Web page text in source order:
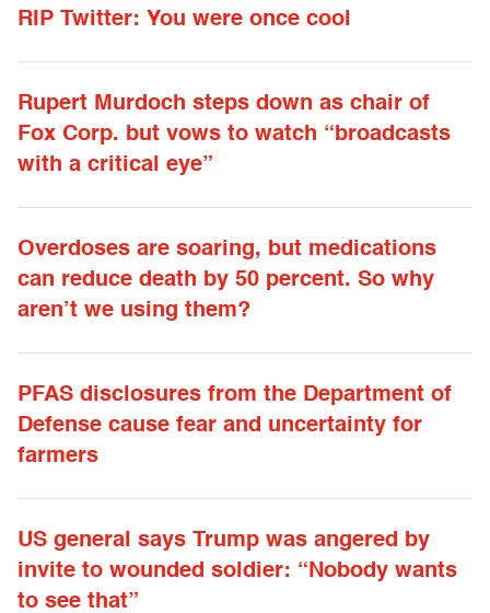
RIP Twitter: You were once cool
Rupert Murdoch steps down as chair of
Fox Corp. but vows to watch “broadcasts
with a critical eye”
Overdoses are soaring, but medications
can reduce death by 50 percent. So why
aren’t we using them?
PFAS disclosures from the Department of
Defense cause fear and uncertainty for
farmers
US general says Trump was angered by
invite to wounded soldier: “Nobody wants
to see that”